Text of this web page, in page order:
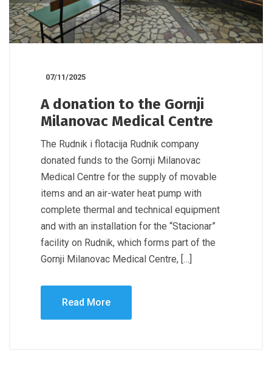
07/11/2025
A donation to the Gornji
Milanovac Medical Centre
The Rudnik i flotacija Rudnik company
donated funds to the Gornji Milanovac
Medical Centre for the supply of movable
items and an air-water heat pump with
complete thermal and technical equipment
and with an installation for the “Stacionar”
facility on Rudnik, which forms part of the
Gornji Milanovac Medical Centre, […]
Read More